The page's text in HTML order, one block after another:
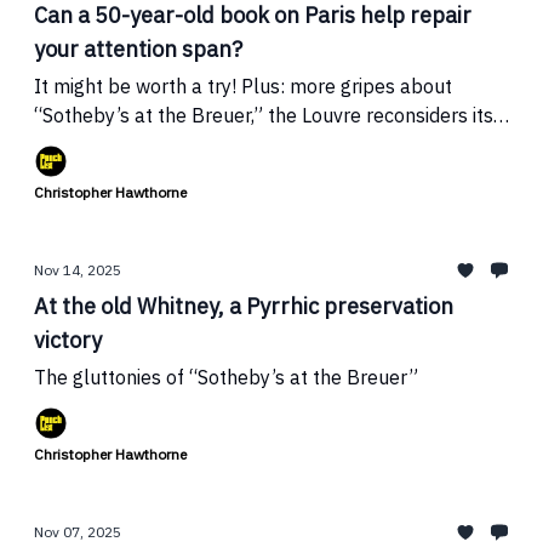
Can a 50-year-old book on Paris help repair
your attention span?
It might be worth a try! Plus: more gripes about
“Sotheby’s at the Breuer,” the Louvre reconsiders its
renovation, and Record’s EIC is big mad
Christopher Hawthorne
Nov 14, 2025
At the old Whitney, a Pyrrhic preservation
victory
The gluttonies of “Sotheby’s at the Breuer”
Christopher Hawthorne
Nov 07, 2025